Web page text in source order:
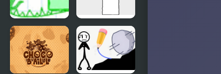
Draw Story
2
Scribble
World
Drawing